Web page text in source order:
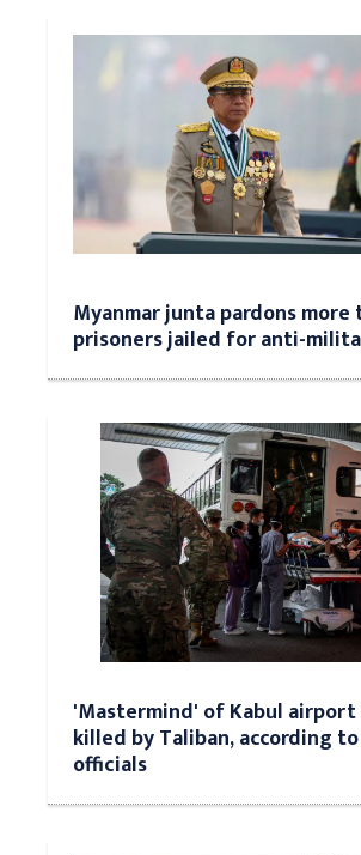
Myanmar junta pardons more
prisoners jailed for anti-
'Mastermind' of Kabul
killed by Taliban, according to
officials